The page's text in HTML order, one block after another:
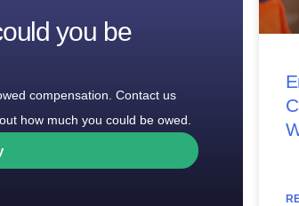
you be
compensation. Contact us
how much you could be owed.